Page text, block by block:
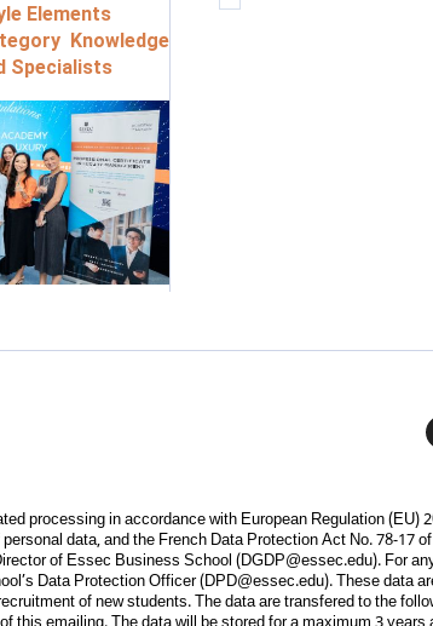
Elements
Knowledge
Specialists
processing in accordance with European Regulation (EU)
data, and the French Data Protection Act No. 78-17
of Essec Business School (DGDP@essec.edu). For
Data Protection Officer (DPD@essec.edu). These data
of new students. The data are transfered to the